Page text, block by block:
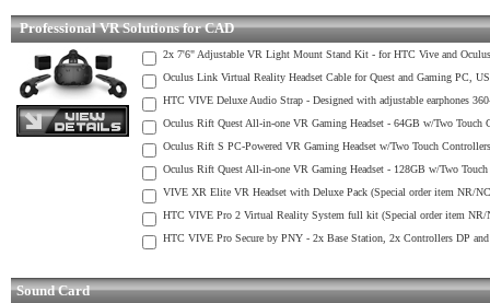
Professional VR Solutions for CAD
2x 7'6" Adjustable VR Light Mount Stand Kit - for HTC Vive and
Oculus Link Virtual Reality Headset Cable for Quest and Gaming PC,
HTC VIVE Deluxe Audio Strap - Designed with adjustable earphones
Oculus Rift Quest All-in-one VR Gaming Headset - 64GB w/Two
Oculus Rift S PC-Powered VR Gaming Headset w/Two Touch
Oculus Rift Quest All-in-one VR Gaming Headset - 128GB w/Two
VIVE XR Elite VR Headset with Deluxe Pack (Special order item NR/
HTC VIVE Pro 2 Virtual Reality System full kit (Special order item
HTC VIVE Pro Secure by PNY - 2x Base Station, 2x Controllers DP
Sound Card